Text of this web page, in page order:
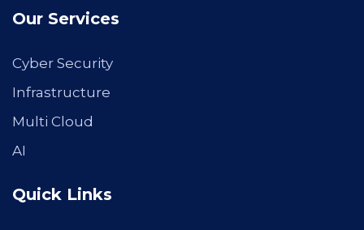
Our Services
Cyber Security
Infrastructure
Multi Cloud
AI
Quick Links